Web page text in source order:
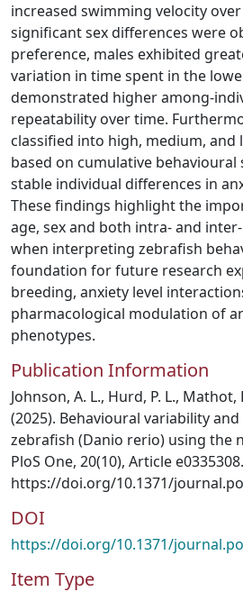
increased swimming velocity
significant sex differences were
preference, males exhibited
variation in time spent in the
demonstrated higher among-
repeatability over time.
classified into high, medium, and
based on cumulative behavioural
stable individual differences in
These findings highlight the
age, sex and both intra- and
when interpreting zebrafish
foundation for future research
breeding, anxiety level
pharmacological modulation of
phenotypes.
Publication Information
Johnson, A. L., Hurd, P. L., Mathot,
(2025). Behavioural variability
zebrafish (Danio rerio) using the
PloS One, 20(10), Article e0335308.
https://doi.org/10.1371/
DOI
https://doi.org/10.1371/
Item Type